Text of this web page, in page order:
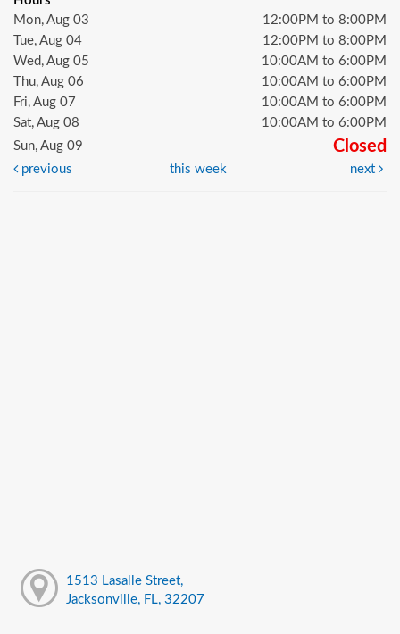
Mon, Aug 03
12:00PM to 8:00PM
Tue, Aug 04
12:00PM to 8:00PM
Wed, Aug 05
10:00AM to 6:00PM
Thu, Aug 06
10:00AM to 6:00PM
Fri, Aug 07
10:00AM to 6:00PM
Sat, Aug 08
10:00AM to 6:00PM
Sun, Aug 09
Closed
previous this week next
1513 Lasalle Street,
Jacksonville, FL, 32207